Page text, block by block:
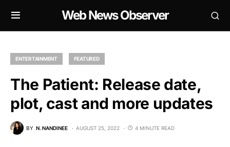
Web News Observer
ENTERTAINMENT FEATURED
The Patient: Release date,
plot, cast and more updates
BY N. NANDINEE AUGUST 25, 2022 4 MINUTE READ